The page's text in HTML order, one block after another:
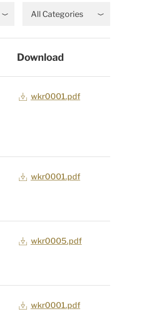
All Categories
Download
wkr0001.pdf
wkr0001.pdf
wkr0005.pdf
wkr0001.pdf